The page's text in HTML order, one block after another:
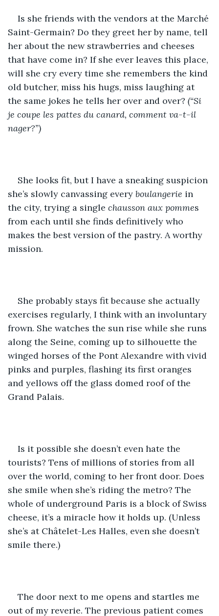
Is she friends with the vendors at the Marché
Saint-Germain? Do they greet her by name, tell
her about the new strawberries and cheeses
that have come in? If she ever leaves this place,
will she cry every time she remembers the kind
old butcher, miss his hugs, miss laughing at
the same jokes he tells her over and over? (“Si
je coupe les pattes du canard, comment va-t-il
nager?”)
She looks fit, but I have a sneaking suspicion
she’s slowly canvassing every boulangerie in
the city, trying a single chausson aux pommes
from each until she finds definitively who
makes the best version of the pastry. A worthy
mission.
She probably stays fit because she actually
exercises regularly, I think with an involuntary
frown. She watches the sun rise while she runs
along the Seine, coming up to silhouette the
winged horses of the Pont Alexandre with vivid
pinks and purples, flashing its first oranges
and yellows off the glass domed roof of the
Grand Palais.
Is it possible she doesn’t even hate the
tourists? Tens of millions of stories from all
over the world, coming to her front door. Does
she smile when she’s riding the metro? The
whole of underground Paris is a block of Swiss
cheese, it’s a miracle how it holds up. (Unless
she’s at Châtelet-Les Halles, even she doesn’t
smile there.)
The door next to me opens and startles me
out of my reverie. The previous patient comes